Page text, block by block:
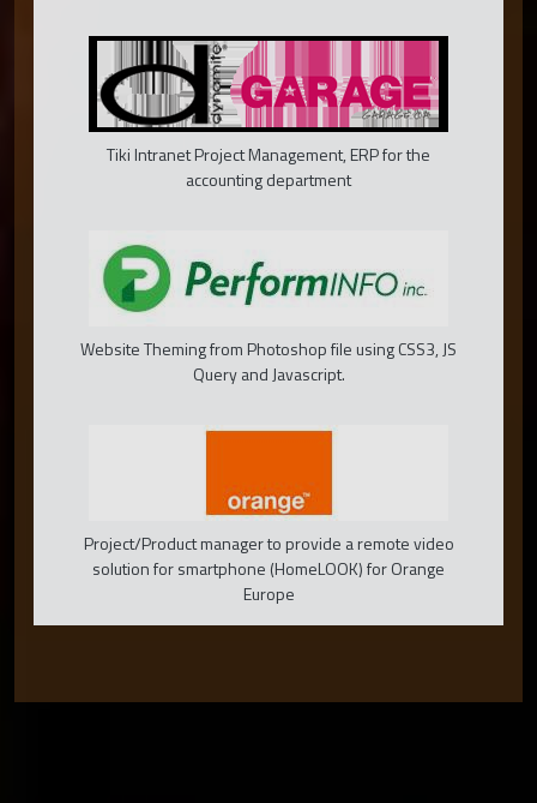
Tiki Intranet Project Management, ERP for the
accounting department
Website Theming from Photoshop file using CSS3, JS
Query and Javascript.
Project/Product manager to provide a remote video
solution for smartphone (HomeLOOK) for Orange
Europe